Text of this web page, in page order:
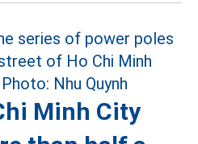
Minh City